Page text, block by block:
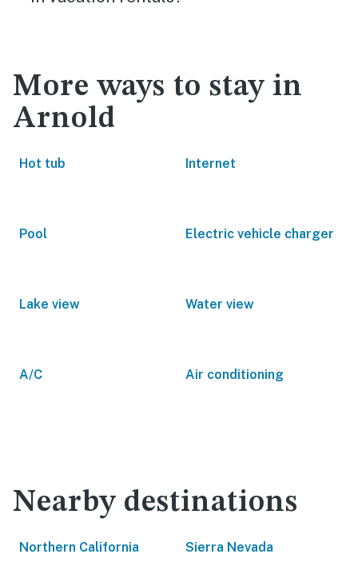
More ways to stay in
Arnold
Hot tub Internet
Pool Electric vehicle charger
Lake view Water view
A/C Air conditioning
Nearby destinations
Northern California Sierra Nevada